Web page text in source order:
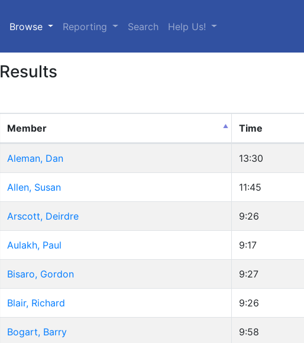
Browse (current)
Reporting Search Help Us!
Results
Member Time
Aleman, Dan 13:30
Allen, Susan 11:45
Arscott, Deirdre 9:26
Aulakh, Paul 9:17
Bisaro, Gordon 9:27
Blair, Richard 9:26
Bogart, Barry 9:58